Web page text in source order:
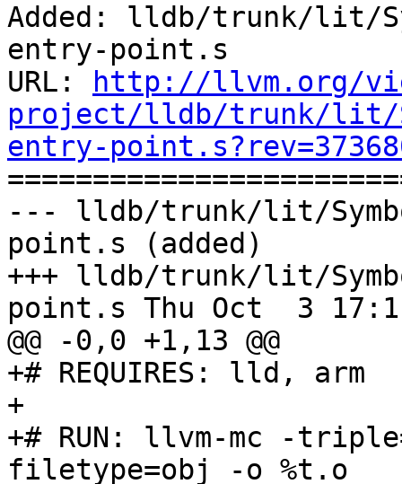
Added: lldb/trunk/lit/
entry-point.s
URL:
http://llvm.org/
project/lldb/trunk/lit/
entry-
--- lldb/trunk/lit/
point.s (added)
+++ lldb/trunk/lit/
point.s Thu Oct  3
@@ -0,0 +1,13 @@
+# REQUIRES: lld, arm
+
+# RUN: llvm-mc -
filetype=obj -o %t.o